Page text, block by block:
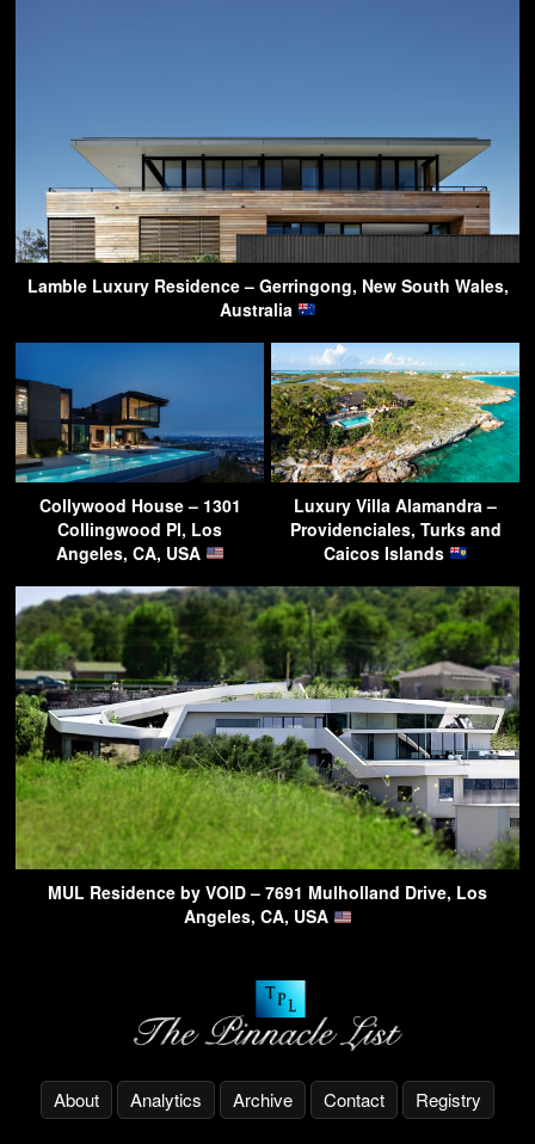
Lamble Luxury Residence – Gerringong, New South Wales,
Australia
Collywood House – 1301
Collingwood Pl, Los
Angeles, CA, USA
Luxury Villa Alamandra –
Providenciales, Turks and
Caicos Islands
MUL Residence by VOID – 7691 Mulholland Drive, Los
Angeles, CA, USA
About Analytics Archive Contact Registry